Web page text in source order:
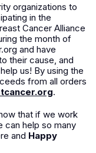
organizations to
in the
Cancer Alliance
the month of
and have
their cause, and
us! By using the
from all orders
.
that if we work
can help so many
and Happy